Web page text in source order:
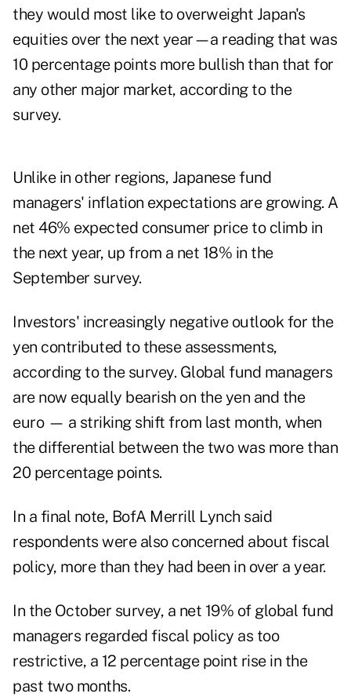
they would most like to overweight Japan's
equities over the next year—a reading that was
10 percentage points more bullish than that for
any other major market, according to the
survey.
Unlike in other regions, Japanese fund
managers' inflation expectations are growing. A
net 46% expected consumer price to climb in
the next year, up from a net 18% in the
September survey.
Investors' increasingly negative outlook for the
yen contributed to these assessments,
according to the survey. Global fund managers
are now equally bearish on the yen and the
euro — a striking shift from last month, when
the differential between the two was more than
20 percentage points.
In a final note, BofA Merrill Lynch said
respondents were also concerned about fiscal
policy, more than they had been in over a year.
In the October survey, a net 19% of global fund
managers regarded fiscal policy as too
restrictive, a 12 percentage point rise in the
past two months.